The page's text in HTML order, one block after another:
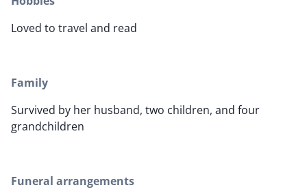
Loved to travel and read
Family
Survived by her husband, two children, and four
grandchildren
Funeral arrangements